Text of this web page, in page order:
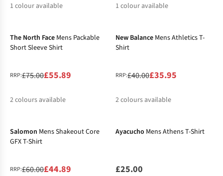
1 colour available
1 colour available
The North Face Mens Packable
Short Sleeve Shirt
RRP:£75.00£55.89
2colours available
New Balance Mens Athletics T-
Shirt
RRP:£40.00£35.95
2colours available
Salomon Mens Shakeout Core
GFX T-Shirt
RRP:£60.00£44.89
Ayacucho Mens Athens T-Shirt
£25.00